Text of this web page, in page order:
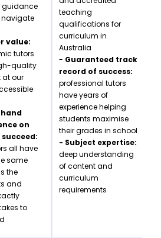
guidance
navigate
value:
tutors
quality
at our
on
all have
same
the
and
to
teaching
qualifications for
curriculum in
Australia
- Guaranteed track
record of success:
professional tutors
have years of
experience helping
students maximise
their grades in school
- Subject expertise:
deep understanding
of content and
curriculum
requirements